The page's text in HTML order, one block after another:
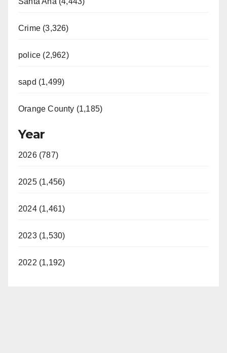
Crime (3,326)
police (2,962)
sapd (1,499)
Orange County (1,185)
Year
2026 (787)
2025 (1,456)
2024 (1,461)
2023 (1,530)
2022 (1,192)